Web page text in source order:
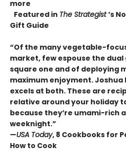
more
Featured in The Strategist’s
Gift Guide
“Of the many vegetable-
market, few espouse the
square one and of deploying
maximum enjoyment. Joshua
excels at both. These are
relative around your holiday
because they’re umami-rich
weeknight.”
—USA Today, 8 Cookbooks for
How to Cook